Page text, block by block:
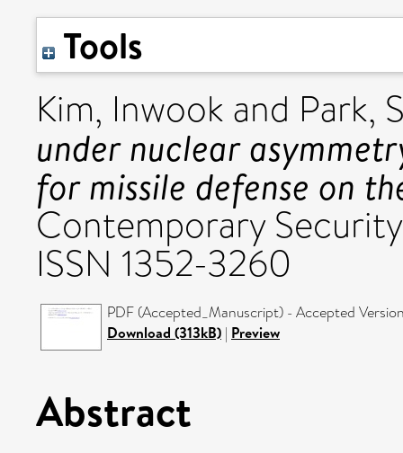
Tools
Kim, Inwook and Park,
under nuclear
for missile defense on
Contemporary
ISSN 1352-3260
PDF (Accepted_Manuscript) - Accepted
Download (313kB) | Preview
Abstract